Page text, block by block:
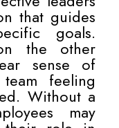
that guides
goals.
the other
sense of
feeling
Without a
may